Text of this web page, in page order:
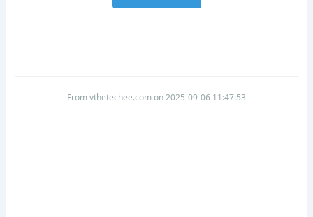
From vthetechee.com on 2025-09-06 11:47:53